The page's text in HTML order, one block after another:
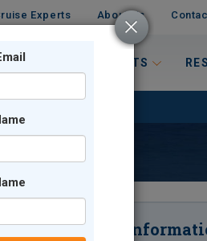
Experts About Us
TRAVEL INTERESTS
Cruise